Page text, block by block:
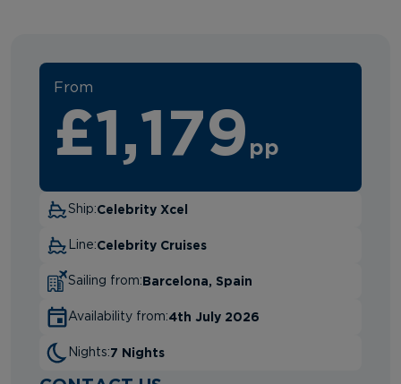
From
£1,179 pp
Ship:Celebrity Xcel
Line:Celebrity Cruises
Sailing from:Barcelona, Spain
Availability from:4th July 2026
Nights:7 Nights